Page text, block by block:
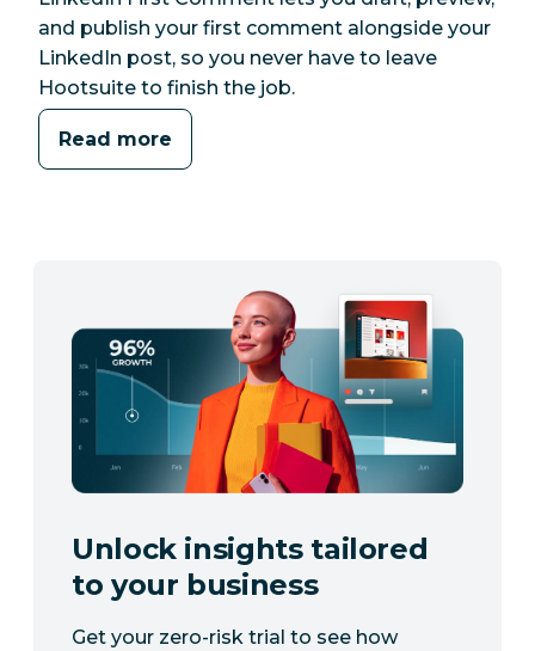
and publish your first comment alongside your
LinkedIn post, so you never have to leave
Hootsuite to finish the job.
Read more
Unlock insights tailored
to your business
Get your zero-risk trial to see how